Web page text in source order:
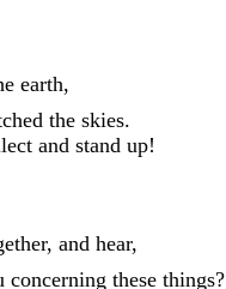
earth,
the skies.
and stand up!
and hear,
these things?